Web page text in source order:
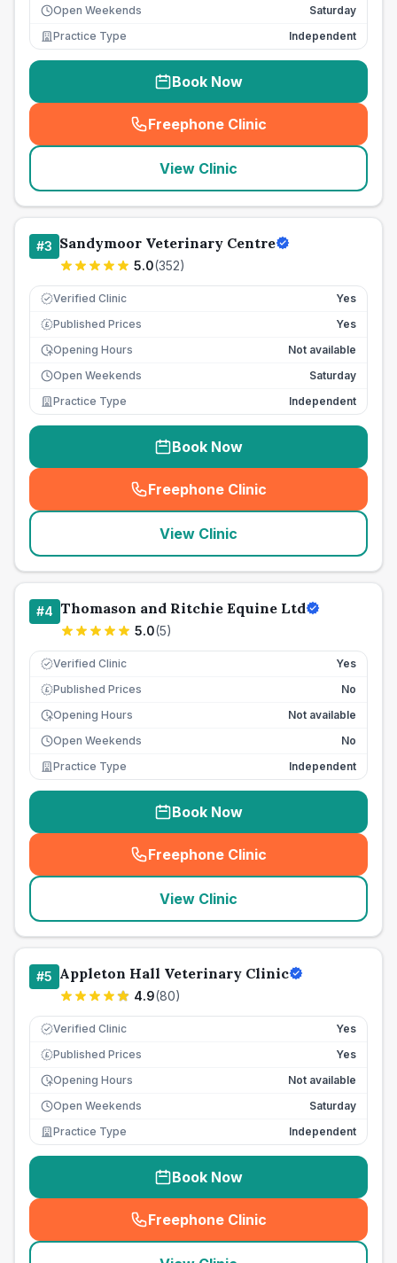
Open Weekends
Saturday
Practice Type
Independent
Book Now
Freephone Clinic
(seo_lab_card_freephone
View Clinic
#3 Sandymoor Veterinary Centre
5.0(352)
Verified Clinic Yes
£ Published Prices
Yes
Opening Hours
Not available
Open Weekends
Saturday
Practice Type
Independent
Book Now
Freephone Clinic
(seo_lab_card_freephone
View Clinic
#4 Thomason and Ritchie Equine Ltd
5.0(5)
Verified Clinic Yes
£ Published Prices
No
Opening Hours
Not available
Open Weekends
No
Practice Type
Independent
Book Now
Freephone Clinic
(seo_lab_card_freephone
View Clinic
#5 Appleton Hall Veterinary Clinic
4.9(80)
Verified Clinic Yes
£ Published Prices
Yes
Opening Hours
Not available
Open Weekends
Saturday
Practice Type
Independent
Book Now
Freephone Clinic
(seo_lab_card_freephone